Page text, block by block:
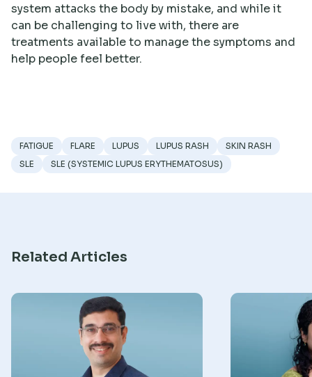
system attacks the body by mistake, and while it
can be challenging to live with, there are
treatments available to manage the symptoms and
help people feel better.
FATIGUE FLARE LUPUS LUPUS RASH
SKIN RASH
SLE
SLE (SYSTEMIC LUPUS ERYTHEMATOSUS)
Related Articles